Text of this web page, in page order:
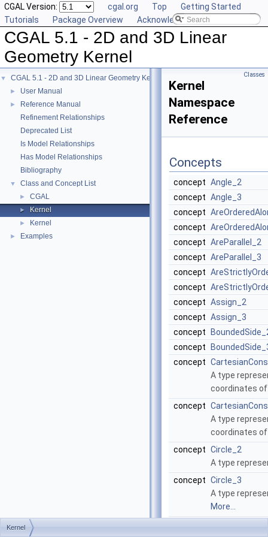
CGAL Version: cgal.org Top
Getting Started
Tutorials
Package Overview Acknowledging CGAL
CGAL 5.1 - 2D and 3D Linear
Geometry Kernel
▼ CGAL 5.1 - 2D and 3D Linear Geometry Kernel
► User Manual
►
Reference Manual
Refinement Relationships
Deprecated List
Is Model Relationships
Has Model Relationships
Bibliography
▼ Class and Concept List
► CGAL
► Kernel
► Kernel
► Examples
Classes
Kernel
Namespace
Reference
Concepts
concept Angle_2
concept Angle_3
concept
concept
concept AreParallel_2
concept AreParallel_3
concept
concept
concept Assign_2
concept Assign_3
concept
concept
concept
A type
coordinates
concept
A type
coordinates
concept Circle_2
A type
concept Circle_3
A type
More...
Kernel